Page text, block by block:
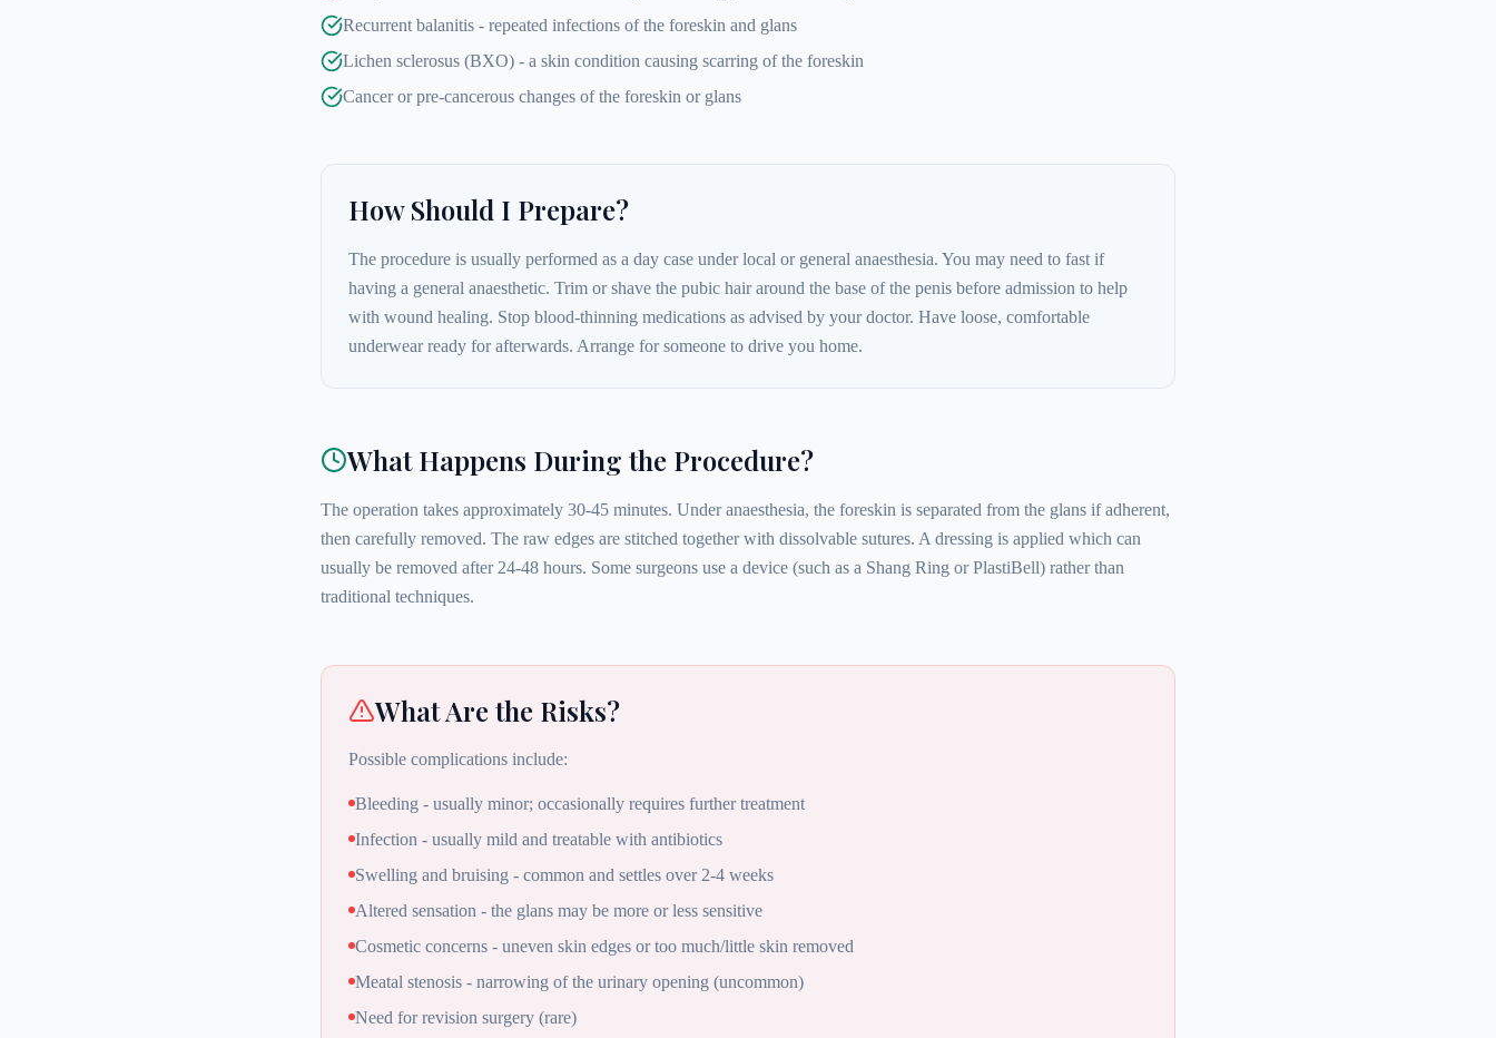
Recurrent balanitis - repeated infections of the foreskin and glans
Lichen sclerosus (BXO) - a skin condition causing scarring of the foreskin
Cancer or pre-cancerous changes of the foreskin or glans
How Should I Prepare?
The procedure is usually performed as a day case under local or general anaesthesia. You may need to fast if
having a general anaesthetic. Trim or shave the pubic hair around the base of the penis before admission to help
with wound healing. Stop blood-thinning medications as advised by your doctor. Have loose, comfortable
underwear ready for afterwards. Arrange for someone to drive you home.
What Happens During the Procedure?
The operation takes approximately 30-45 minutes. Under anaesthesia, the foreskin is separated from the glans if adherent,
then carefully removed. The raw edges are stitched together with dissolvable sutures. A dressing is applied which can
usually be removed after 24-48 hours. Some surgeons use a device (such as a Shang Ring or PlastiBell) rather than
traditional techniques.
What Are the Risks?
Possible complications include:
Bleeding - usually minor; occasionally requires further treatment
Infection - usually mild and treatable with antibiotics
Swelling and bruising - common and settles over 2-4 weeks
Altered sensation - the glans may be more or less sensitive
Cosmetic concerns - uneven skin edges or too much/little skin removed
Meatal stenosis - narrowing of the urinary opening (uncommon)
Need for revision surgery (rare)